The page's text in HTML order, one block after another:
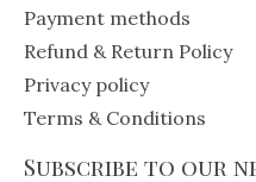
Payment methods
Refund & Return Policy
Privacy policy
Terms & Conditions
Subscribe to our